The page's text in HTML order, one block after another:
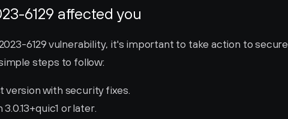
6129 affected you
6129 vulnerability, it's important to take action to secure
steps to follow:
version with security fixes.
or later.